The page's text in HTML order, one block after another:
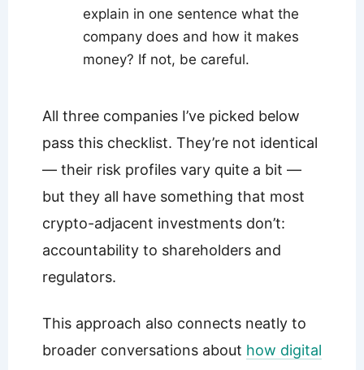
explain in one sentence what the
company does and how it makes
money? If not, be careful.
All three companies I’ve picked below
pass this checklist. They’re not identical
— their risk profiles vary quite a bit —
but they all have something that most
crypto-adjacent investments don’t:
accountability to shareholders and
regulators.
This approach also connects neatly to
broader conversations about how digital